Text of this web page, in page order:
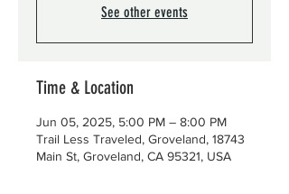
See other events
Time & Location
Jun 05, 2025, 5:00 PM – 8:00 PM
Trail Less Traveled, Groveland, 18743
Main St, Groveland, CA 95321, USA